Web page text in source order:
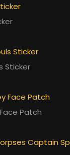
Sticker
Patch